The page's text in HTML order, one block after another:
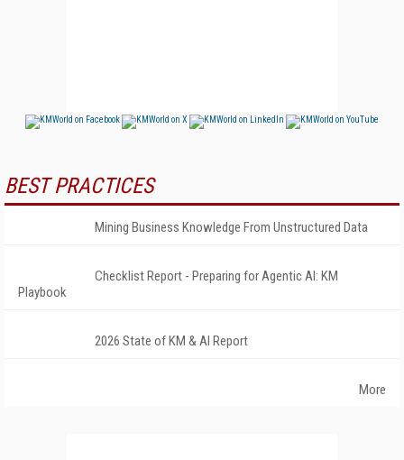
BEST PRACTICES
Mining Business Knowledge From Unstructured Data
Checklist Report - Preparing for Agentic AI: KM
Playbook
2026 State of KM & AI Report
More